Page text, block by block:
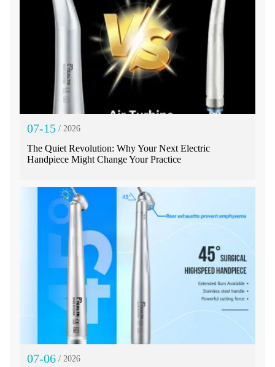
07-15 / 2026
The Quiet Revolution: Why Your Next Electric
Handpiece Might Change Your Practice
07-06 / 2026